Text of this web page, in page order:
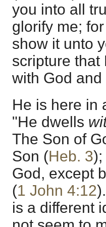
you into all
glorify me;
show it unto
scripture that
with God
He is here in
"He dwells
The Son of
Son (Heb. 3);
God, except
(1 John 4:12
is a different